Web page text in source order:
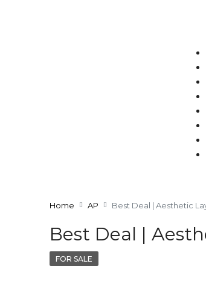
Home AP Best Deal | Aesthetic
Best Deal |
FOR SALE